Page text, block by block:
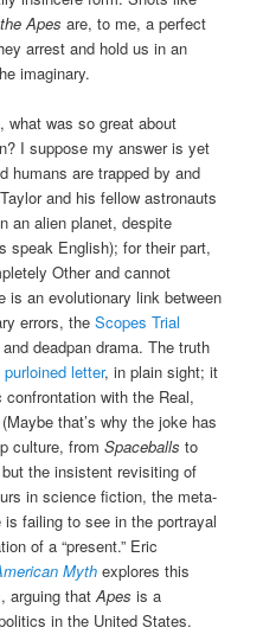
Apes are, to me, a perfect
arrest and hold us in an
imaginary.
what was so great about
I suppose my answer is yet
humans are trapped by and
and his fellow astronauts
an alien planet, despite
speak English); for their part,
Other and cannot
is an evolutionary link between
errors, theScopes Trial
deadpan drama. The truth
purloined letter, in plain sight; it
with the Real,
that’s why the joke has
culture, fromSpaceballsto
the insistent revisiting of
in science fiction, the meta-
failing to see in the portrayal
of a “present.” Eric
Myth explores this
arguing thatApesis a
in the United States.